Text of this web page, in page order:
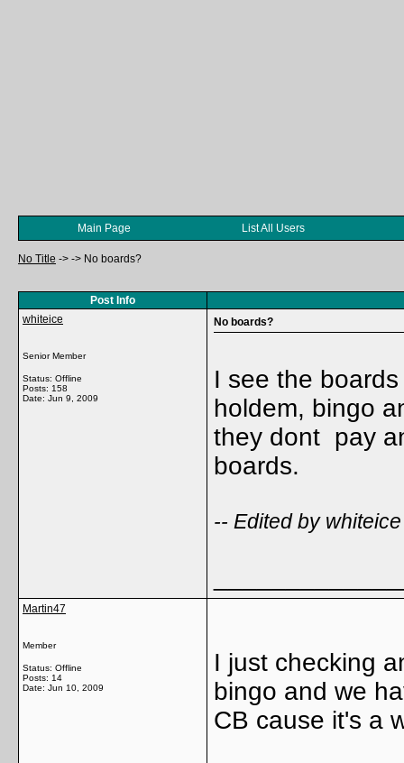
Main Page List All Users
No Title -> -> No boards?
Post Info
whiteice
Senior Member
Status: Offline
Posts: 158
Date: Jun 9, 2009
No boards?
I see the
holdem, bingo
they dont pay
boards.
-- Edited by
Martin47
Member
Status: Offline
Posts: 14
Date: Jun 10, 2009
I just checking
bingo and we
CB cause it's a